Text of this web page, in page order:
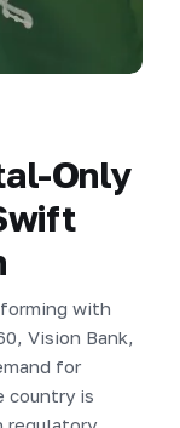
Only
with
Vision Bank,
for
country is